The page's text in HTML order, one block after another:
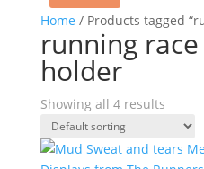
Home / Products tagged
running
holder
Showing all 4 results